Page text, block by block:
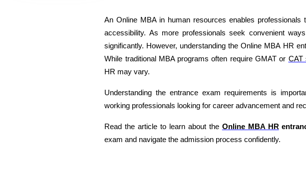
An Online MBA in human resources enables
accessibility. As more professionals seek convenient
significantly. However, understanding the Online MBA HR
While traditional MBA programs often require GMAT or CAT
HR may vary.
Understanding the entrance exam requirements is
working professionals looking for career advancement and
Read the article to learn about the Online MBA HR
exam and navigate the admission process confidently.